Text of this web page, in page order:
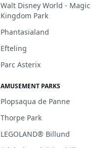
Walt Disney World - Magic
Kingdom Park
Phantasialand
Efteling
Parc Asterix
AMUSEMENT PARKS
Plopsaqua de Panne
Thorpe Park
LEGOLAND® Billund